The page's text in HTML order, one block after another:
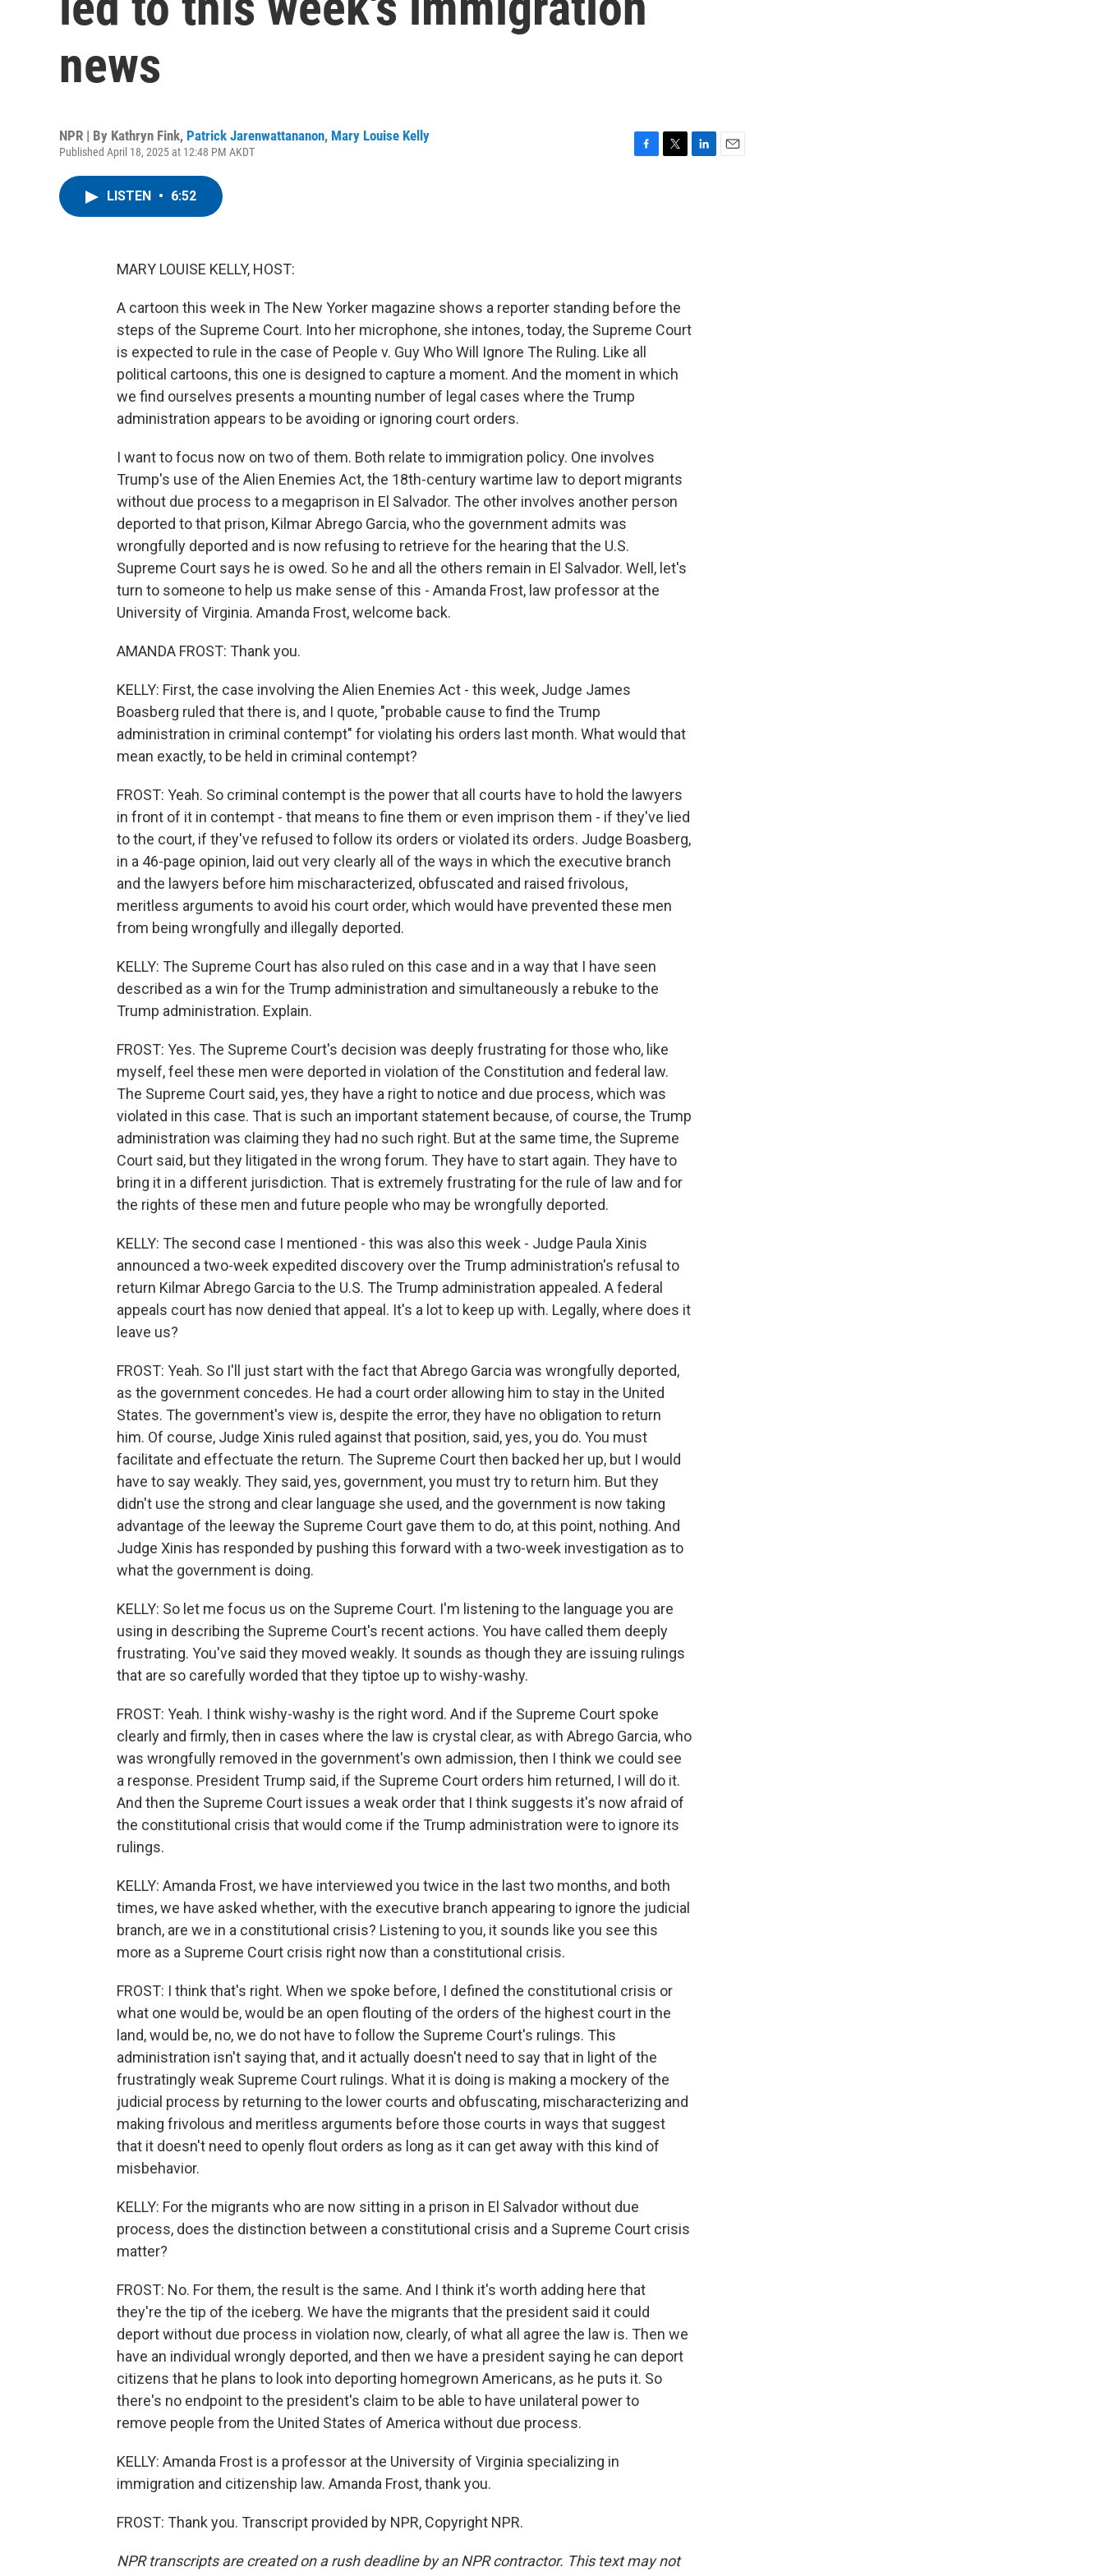
news
NPR | By Kathryn Fink, Patrick Jarenwattananon, Mary Louise Kelly
Published April 18, 2025 at 12:48 PM AKDT
LISTEN • 6:52
MARY LOUISE KELLY, HOST:
A cartoon this week in The New Yorker magazine shows a reporter standing before the
steps of the Supreme Court. Into her microphone, she intones, today, the Supreme Court
is expected to rule in the case of People v. Guy Who Will Ignore The Ruling. Like all
political cartoons, this one is designed to capture a moment. And the moment in which
we find ourselves presents a mounting number of legal cases where the Trump
administration appears to be avoiding or ignoring court orders.
I want to focus now on two of them. Both relate to immigration policy. One involves
Trump's use of the Alien Enemies Act, the 18th-century wartime law to deport migrants
without due process to a megaprison in El Salvador. The other involves another person
deported to that prison, Kilmar Abrego Garcia, who the government admits was
wrongfully deported and is now refusing to retrieve for the hearing that the U.S.
Supreme Court says he is owed. So he and all the others remain in El Salvador. Well, let's
turn to someone to help us make sense of this - Amanda Frost, law professor at the
University of Virginia. Amanda Frost, welcome back.
AMANDA FROST: Thank you.
KELLY: First, the case involving the Alien Enemies Act - this week, Judge James
Boasberg ruled that there is, and I quote, "probable cause to find the Trump
administration in criminal contempt" for violating his orders last month. What would that
mean exactly, to be held in criminal contempt?
FROST: Yeah. So criminal contempt is the power that all courts have to hold the lawyers
in front of it in contempt - that means to fine them or even imprison them - if they've lied
to the court, if they've refused to follow its orders or violated its orders. Judge Boasberg,
in a 46-page opinion, laid out very clearly all of the ways in which the executive branch
and the lawyers before him mischaracterized, obfuscated and raised frivolous,
meritless arguments to avoid his court order, which would have prevented these men
from being wrongfully and illegally deported.
KELLY: The Supreme Court has also ruled on this case and in a way that I have seen
described as a win for the Trump administration and simultaneously a rebuke to the
Trump administration. Explain.
FROST: Yes. The Supreme Court's decision was deeply frustrating for those who, like
myself, feel these men were deported in violation of the Constitution and federal law.
The Supreme Court said, yes, they have a right to notice and due process, which was
violated in this case. That is such an important statement because, of course, the Trump
administration was claiming they had no such right. But at the same time, the Supreme
Court said, but they litigated in the wrong forum. They have to start again. They have to
bring it in a different jurisdiction. That is extremely frustrating for the rule of law and for
the rights of these men and future people who may be wrongfully deported.
KELLY: The second case I mentioned - this was also this week - Judge Paula Xinis
announced a two-week expedited discovery over the Trump administration's refusal to
return Kilmar Abrego Garcia to the U.S. The Trump administration appealed. A federal
appeals court has now denied that appeal. It's a lot to keep up with. Legally, where does it
leave us?
FROST: Yeah. So I'll just start with the fact that Abrego Garcia was wrongfully deported,
as the government concedes. He had a court order allowing him to stay in the United
States. The government's view is, despite the error, they have no obligation to return
him. Of course, Judge Xinis ruled against that position, said, yes, you do. You must
facilitate and effectuate the return. The Supreme Court then backed her up, but I would
have to say weakly. They said, yes, government, you must try to return him. But they
didn't use the strong and clear language she used, and the government is now taking
advantage of the leeway the Supreme Court gave them to do, at this point, nothing. And
Judge Xinis has responded by pushing this forward with a two-week investigation as to
what the government is doing.
KELLY: So let me focus us on the Supreme Court. I'm listening to the language you are
using in describing the Supreme Court's recent actions. You have called them deeply
frustrating. You've said they moved weakly. It sounds as though they are issuing rulings
that are so carefully worded that they tiptoe up to wishy-washy.
FROST: Yeah. I think wishy-washy is the right word. And if the Supreme Court spoke
clearly and firmly, then in cases where the law is crystal clear, as with Abrego Garcia, who
was wrongfully removed in the government's own admission, then I think we could see
a response. President Trump said, if the Supreme Court orders him returned, I will do it.
And then the Supreme Court issues a weak order that I think suggests it's now afraid of
the constitutional crisis that would come if the Trump administration were to ignore its
rulings.
KELLY: Amanda Frost, we have interviewed you twice in the last two months, and both
times, we have asked whether, with the executive branch appearing to ignore the judicial
branch, are we in a constitutional crisis? Listening to you, it sounds like you see this
more as a Supreme Court crisis right now than a constitutional crisis.
FROST: I think that's right. When we spoke before, I defined the constitutional crisis or
what one would be, would be an open flouting of the orders of the highest court in the
land, would be, no, we do not have to follow the Supreme Court's rulings. This
administration isn't saying that, and it actually doesn't need to say that in light of the
frustratingly weak Supreme Court rulings. What it is doing is making a mockery of the
judicial process by returning to the lower courts and obfuscating, mischaracterizing and
making frivolous and meritless arguments before those courts in ways that suggest
that it doesn't need to openly flout orders as long as it can get away with this kind of
misbehavior.
KELLY: For the migrants who are now sitting in a prison in El Salvador without due
process, does the distinction between a constitutional crisis and a Supreme Court crisis
matter?
FROST: No. For them, the result is the same. And I think it's worth adding here that
they're the tip of the iceberg. We have the migrants that the president said it could
deport without due process in violation now, clearly, of what all agree the law is. Then we
have an individual wrongly deported, and then we have a president saying he can deport
citizens that he plans to look into deporting homegrown Americans, as he puts it. So
there's no endpoint to the president's claim to be able to have unilateral power to
remove people from the United States of America without due process.
KELLY: Amanda Frost is a professor at the University of Virginia specializing in
immigration and citizenship law. Amanda Frost, thank you.
FROST: Thank you. Transcript provided by NPR, Copyright NPR.
NPR transcripts are created on a rush deadline by an NPR contractor. This text may not